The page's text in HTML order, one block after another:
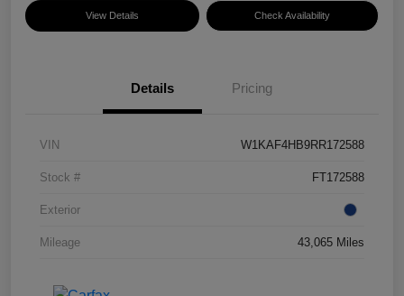
View Details Check Availability
Details Pricing
VIN W1KAF4HB9RR172588
Stock # FT172588
Exterior
Mileage 43,065 Miles